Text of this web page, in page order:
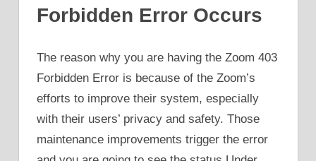
Forbidden Error Occurs
The reason why you are having the Zoom 403
Forbidden Error is because of the Zoom’s
efforts to improve their system, especially
with their users’ privacy and safety. Those
maintenance improvements trigger the error